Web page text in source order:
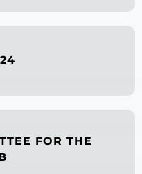
FOR THE